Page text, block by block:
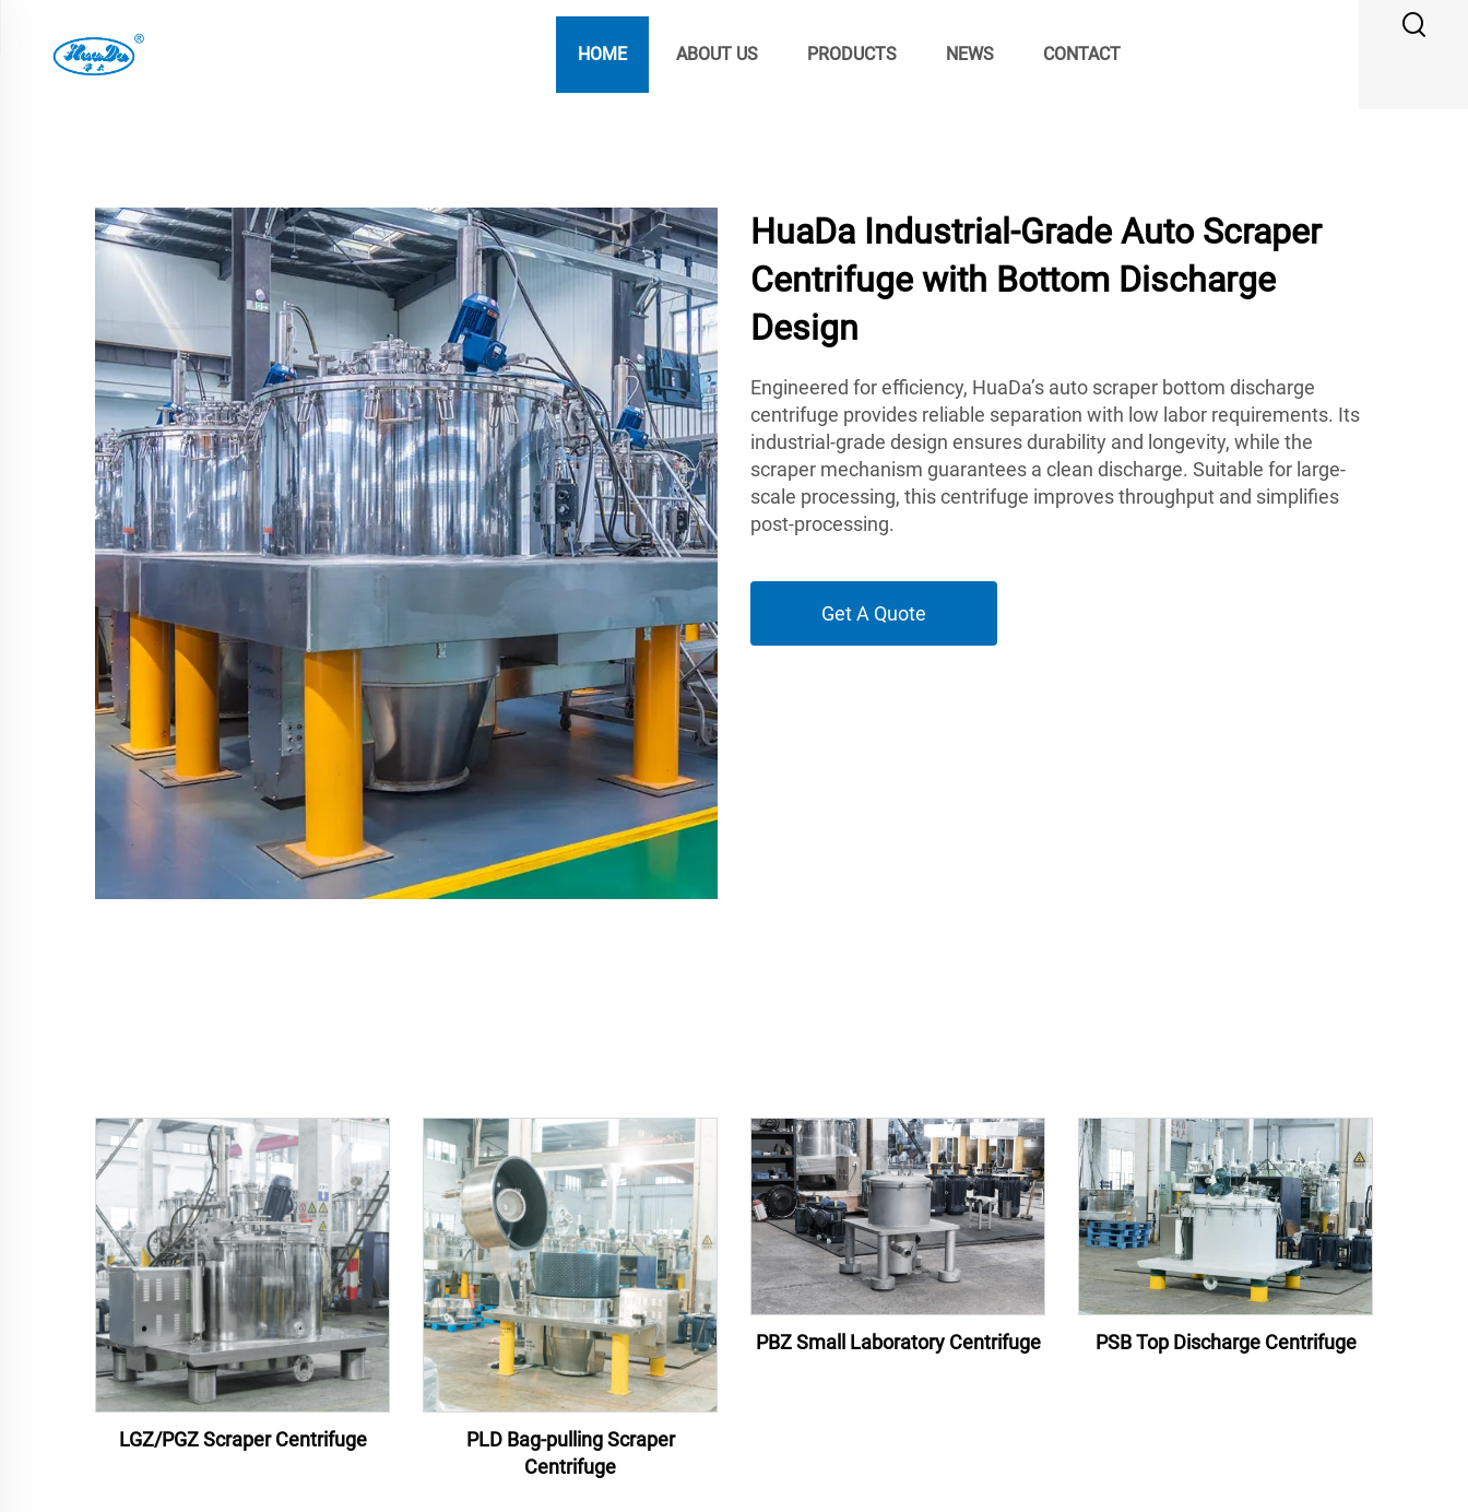
HOME ABOUT US PRODUCTS NEWS CONTACT
HuaDa Industrial-Grade Auto Scraper
Centrifuge with Bottom Discharge
Design
Engineered for efficiency, HuaDa’s auto scraper bottom discharge
centrifuge provides reliable separation with low labor requirements. Its
industrial-grade design ensures durability and longevity, while the
scraper mechanism guarantees a clean discharge. Suitable for large-
scale processing, this centrifuge improves throughput and simplifies
post-processing.
Get A Quote
LGZ/PGZ Scraper Centrifuge
PLD Bag-pulling Scraper
Centrifuge
PBZ Small Laboratory Centrifuge PSB Top Discharge Centrifuge